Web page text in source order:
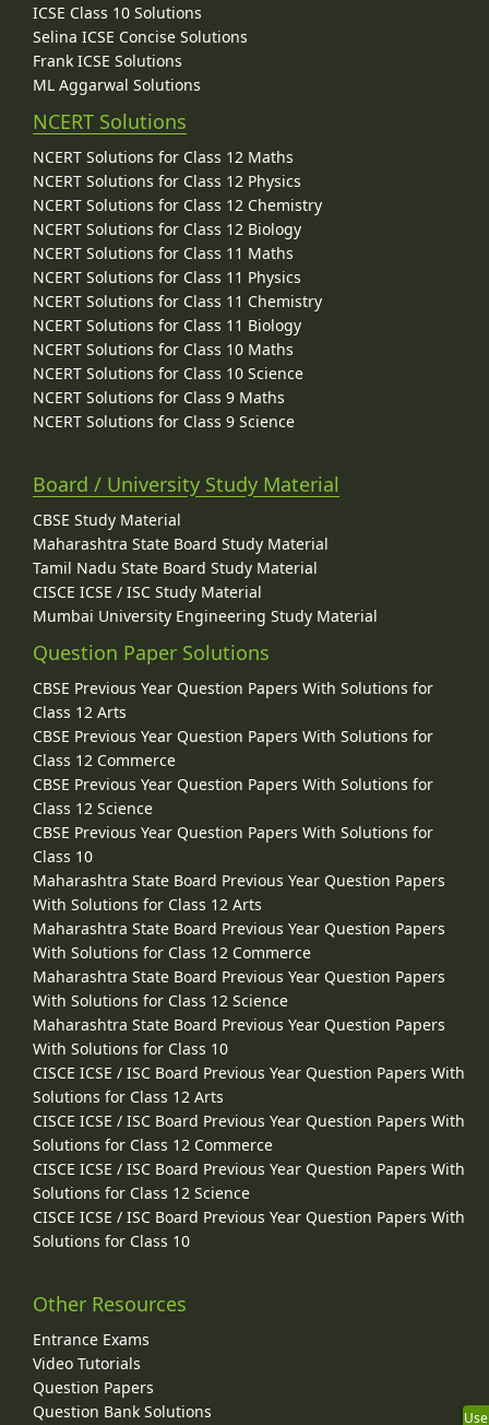
ICSE Class 10 Solutions
Selina ICSE Concise Solutions
Frank ICSE Solutions
ML Aggarwal Solutions
NCERT Solutions
NCERT Solutions for Class 12 Maths
NCERT Solutions for Class 12 Physics
NCERT Solutions for Class 12 Chemistry
NCERT Solutions for Class 12 Biology
NCERT Solutions for Class 11 Maths
NCERT Solutions for Class 11 Physics
NCERT Solutions for Class 11 Chemistry
NCERT Solutions for Class 11 Biology
NCERT Solutions for Class 10 Maths
NCERT Solutions for Class 10 Science
NCERT Solutions for Class 9 Maths
NCERT Solutions for Class 9 Science
Board / University Study Material
CBSE Study Material
Maharashtra State Board Study Material
Tamil Nadu State Board Study Material
CISCE ICSE / ISC Study Material
Mumbai University Engineering Study Material
Question Paper Solutions
CBSE Previous Year Question Papers With Solutions for
Class 12 Arts
CBSE Previous Year Question Papers With Solutions for
Class 12 Commerce
CBSE Previous Year Question Papers With Solutions for
Class 12 Science
CBSE Previous Year Question Papers With Solutions for
Class 10
Maharashtra State Board Previous Year Question Papers
With Solutions for Class 12 Arts
Maharashtra State Board Previous Year Question Papers
With Solutions for Class 12 Commerce
Maharashtra State Board Previous Year Question Papers
With Solutions for Class 12 Science
Maharashtra State Board Previous Year Question Papers
With Solutions for Class 10
CISCE ICSE / ISC Board Previous Year Question Papers With
Solutions for Class 12 Arts
CISCE ICSE / ISC Board Previous Year Question Papers With
Solutions for Class 12 Commerce
CISCE ICSE / ISC Board Previous Year Question Papers With
Solutions for Class 12 Science
CISCE ICSE / ISC Board Previous Year Question Papers With
Solutions for Class 10
Other Resources
Entrance Exams
Video Tutorials
Question Papers
Question Bank Solutions
Use